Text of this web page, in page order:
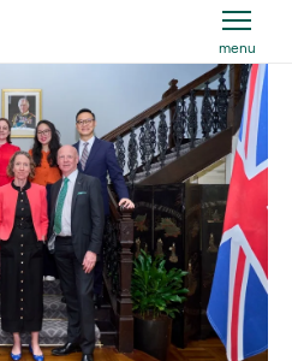
menu